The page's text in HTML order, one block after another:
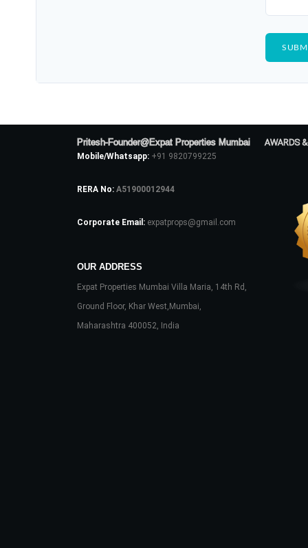
Pritesh-Founder@Expat Properties Mumbai
Mobile/Whatsapp: +91 9820799225
RERA No: A51900012944
Corporate Email: expatprops@gmail.com
OUR ADDRESS
Expat Properties Mumbai Villa Maria, 14th Rd,
Ground Floor, Khar West,Mumbai,
Maharashtra 400052, India
AWARDS